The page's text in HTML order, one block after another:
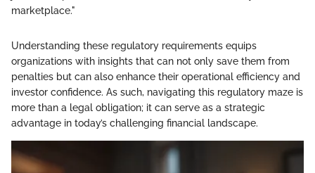
marketplace."
Understanding these regulatory requirements equips
organizations with insights that can not only save them from
penalties but can also enhance their operational efficiency and
investor confidence. As such, navigating this regulatory maze is
more than a legal obligation; it can serve as a strategic
advantage in today’s challenging financial landscape.